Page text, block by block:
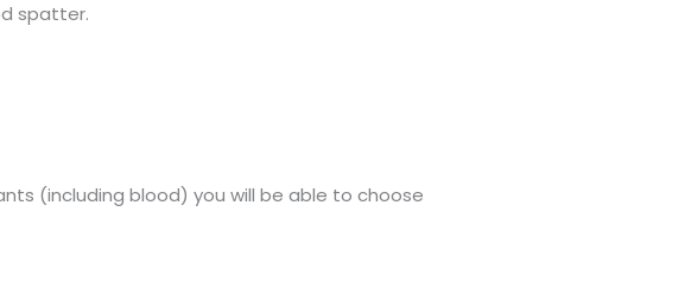
spatter.
(including blood) you will be able to choose